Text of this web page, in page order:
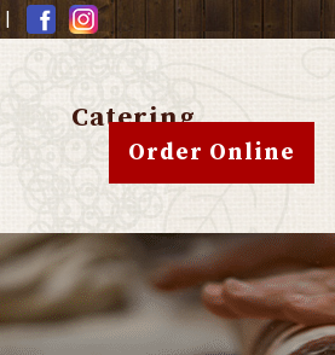
Catering
Order Online